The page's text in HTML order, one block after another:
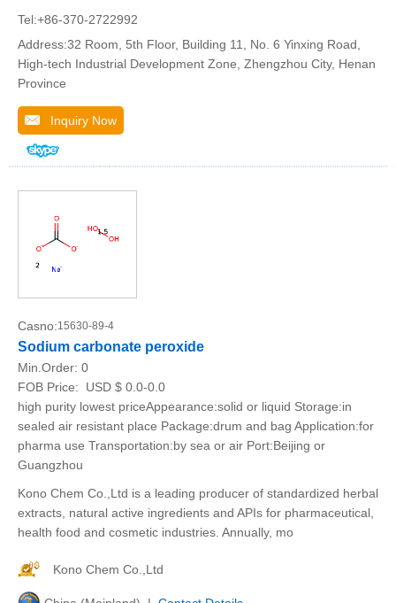
Tel:+86-370-2722992
Address:32 Room, 5th Floor, Building 11, No. 6 Yinxing Road,
High-tech Industrial Development Zone, Zhengzhou City, Henan
Province
Inquiry Now
Casno:15630-89-4
Sodium carbonate peroxide
Min.Order: 0
FOB Price:
USD $ 0.0-0.0
high purity lowest priceAppearance:solid or liquid Storage:in
sealed air resistant place Package:drum and bag Application:for
pharma use Transportation:by sea or air Port:Beijing or
Guangzhou
Kono Chem Co.,Ltd is a leading producer of standardized herbal
extracts, natural active ingredients and APIs for pharmaceutical,
health food and cosmetic industries. Annually, mo
Kono Chem Co.,Ltd